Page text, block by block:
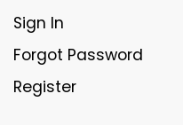
Sign In
Forgot Password
Register